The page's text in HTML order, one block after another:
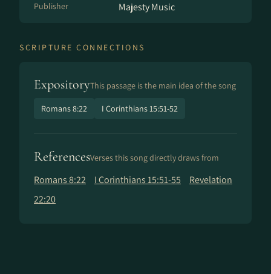
Publisher Majesty Music
SCRIPTURE CONNECTIONS
ExpositoryThis passage is the main idea of the song
Romans 8:22 I Corinthians 15:51-52
ReferencesVerses this song directly draws from
Romans 8:22 I Corinthians 15:51-55
Revelation
22:20